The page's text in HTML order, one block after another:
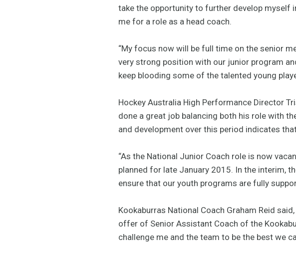
take the opportunity to further develop myself
me for a role as a head coach.
“My focus now will be full time on the senior
very strong position with our junior program
keep blooding some of the talented young
Hockey Australia High Performance Director
done a great job balancing both his role with
and development over this period indicates
“As the National Junior Coach role is now
planned for late January 2015. In the interim,
ensure that our youth programs are fully
Kookaburras National Coach Graham Reid
offer of Senior Assistant Coach of the
challenge me and the team to be the best we